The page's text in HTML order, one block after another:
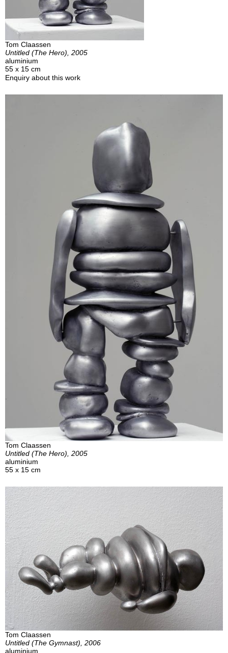
Tom Claassen
Untitled (The Hero), 2005
aluminium
55 x 15 cm
Enquiry about this work
Tom Claassen
Untitled (The Hero), 2005
aluminium
55 x 15 cm
Tom Claassen
Untitled (The Gymnast), 2006
aluminium